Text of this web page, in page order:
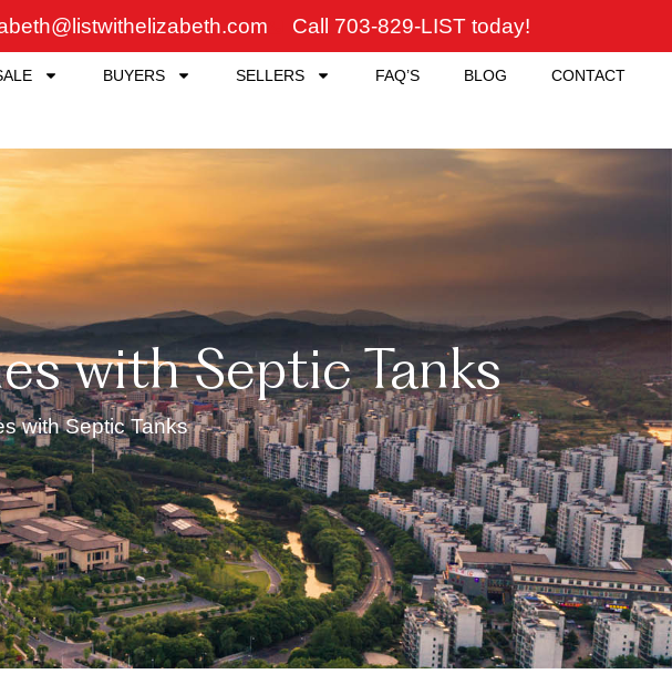
Call 703-829-LIST today!
BUYERS SELLERS FAQ’S BLOG CONTACT
with Septic Tanks
with Septic Tanks